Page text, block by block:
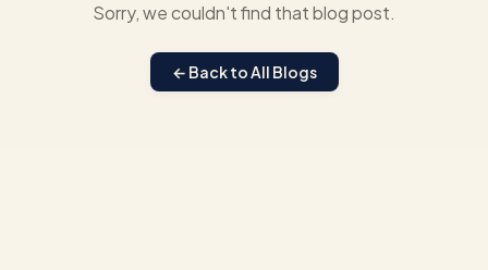
Sorry, we couldn't find that blog post.
← Back to All Blogs